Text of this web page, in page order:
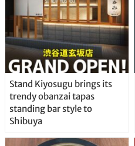
Stand Kiyosugu brings its
trendy obanzai tapas
standing bar style to
Shibuya